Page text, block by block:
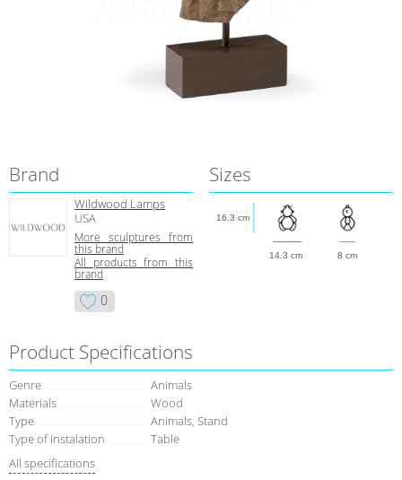
Brand
Wildwood Lamps
USA
More sculptures from
this brand
All products from this
brand
0
Sizes
14.3 cm 8 cm
16.3 cm
Product Specifications
Genre
Animals
Materials
Wood
Type
Аnimals, Stand
Type of instalation
Table
All specifications